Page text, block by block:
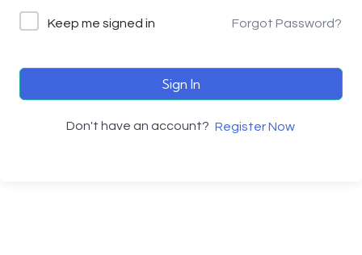
Keep me signed in Forgot Password?
Sign In
Don't have an account? Register Now